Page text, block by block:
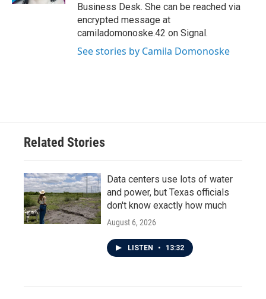
Business Desk. She can be reached via
encrypted message at
camiladomonoske.42 on Signal.
See stories by Camila Domonoske
Related Stories
Data centers use lots of water
and power, but Texas officials
don't know exactly how much
August 6, 2026
LISTEN • 13:32